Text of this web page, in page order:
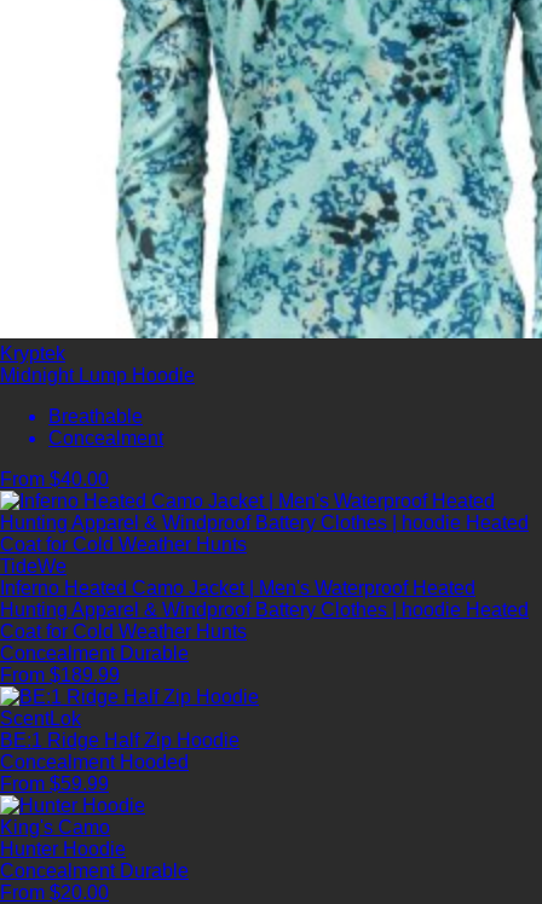
Kryptek
Midnight Lump Hoodie
Breathable
Concealment
From $40.00
TideWe
Inferno Heated Camo Jacket | Men's Waterproof Heated
Hunting Apparel & Windproof Battery Clothes | hoodie Heated
Coat for Cold Weather Hunts
Concealment Durable
From $189.99
ScentLok
BE:1 Ridge Half Zip Hoodie
Concealment Hooded
From $59.99
King's Camo
Hunter Hoodie
Concealment Durable
From $20.00